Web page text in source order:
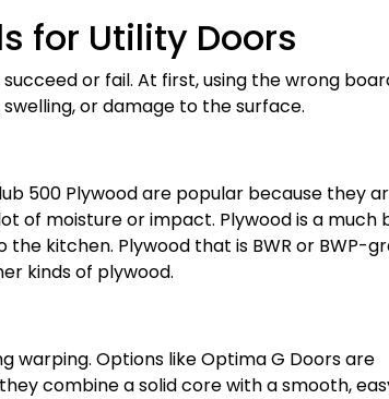
for Utility Doors
or fail. At first, using the wrong
or damage to the surface.
500 Plywood are popular because they
of moisture or impact. Plywood is a much
kitchen. Plywood that is BWR or BWP-
kinds of plywood.
warping. Options like Optima G Doors are
combine a solid core with a smooth,